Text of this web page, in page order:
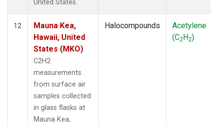
United States.
12
Mauna Kea,
Hawaii, United
States (MKO)
C2H2
measurements
from surface air
samples collected
in glass flasks at
Mauna Kea,
Halocompounds
Acetylene
(C2H2)